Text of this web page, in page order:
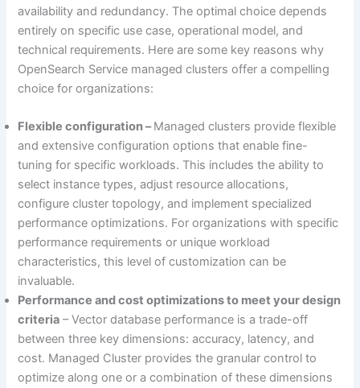
availability and redundancy. The optimal choice depends
entirely on specific use case, operational model, and
technical requirements. Here are some key reasons why
OpenSearch Service managed clusters offer a compelling
choice for organizations:
Flexible configuration –Managed clusters provide flexible
and extensive configuration options that enable fine-
tuning for specific workloads. This includes the ability to
select instance types, adjust resource allocations,
configure cluster topology, and implement specialized
performance optimizations. For organizations with specific
performance requirements or unique workload
characteristics, this level of customization can be
invaluable.
Performance and cost optimizations to meet your design
criteria – Vector database performance is a trade-off
between three key dimensions: accuracy, latency, and
cost. Managed Cluster provides the granular control to
optimize along one or a combination of these dimensions